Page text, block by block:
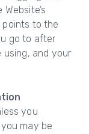
points to the
go to after
and your
you
may be